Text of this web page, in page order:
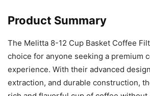
Product Summary
The Melitta 8-12 Cup Basket Coffee
choice for anyone seeking a premium
experience. With their advanced
extraction, and durable construction,